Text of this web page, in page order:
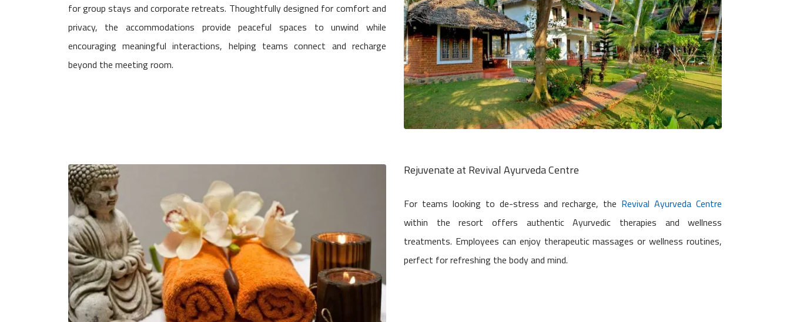
for group stays and corporate retreats. Thoughtfully designed for comfort and
privacy, the accommodations provide peaceful spaces to unwind while
encouraging meaningful interactions, helping teams connect and recharge
beyond the meeting room.
Rejuvenate at Revival Ayurveda Centre
For teams looking to de-stress and recharge, the Revival Ayurveda Centre
within the resort offers authentic Ayurvedic therapies and wellness
treatments. Employees can enjoy therapeutic massages or wellness routines,
perfect for refreshing the body and mind.